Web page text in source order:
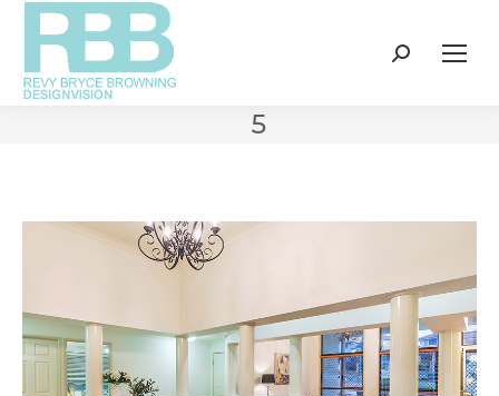
Search:
5